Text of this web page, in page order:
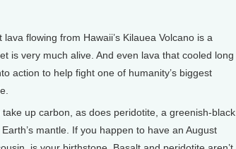
flowing from Hawaii’s Kilauea Volcano is a
is very much alive. And even lava that cooled long
action to help fight one of humanity’s biggest
up carbon, as does peridotite, a greenish-black
mantle. If you happen to have an August